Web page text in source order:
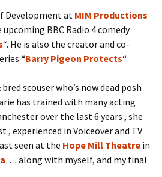
Development atMIM Productions
BBC Radio 4 comedy
“. He is also the creator and co-
“Barry Pigeon Protects“.
scouser who’s now dead posh
has trained with many acting
over the last 6 years , she
, experienced in Voiceover and TV
seen at the Hope Mill Theatre in
…. along with myself, and my final